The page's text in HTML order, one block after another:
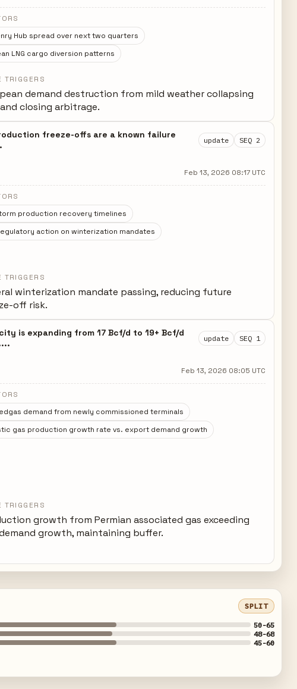
Hub spread over next two quarters
LNG cargo diversion patterns
TRIGGERS
demand destruction from mild weather collapsing
closing arbitrage.
freeze-offs are a known failure
update SEQ 2
Feb 13, 2026 08:17 UTC
production recovery timelines
action on winterization mandates
TRIGGERS
winterization mandate passing, reducing future
off risk.
is expanding from 17 Bcf/d to 19+ Bcf/d
update SEQ 1
Feb 13, 2026 08:05 UTC
demand from newly commissioned terminals
gas production growth rate vs. export demand growth
TRIGGERS
growth from Permian associated gas exceeding
demand growth, maintaining buffer.
SPLIT
50-65
48-68
45-60